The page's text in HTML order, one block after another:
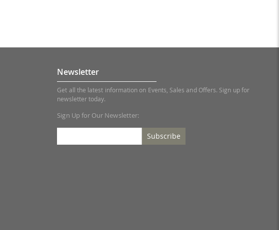
Newsletter
Get all the latest information on Events, Sales and Offers. Sign up for
newsletter today.
Sign Up for Our Newsletter:
Subscribe